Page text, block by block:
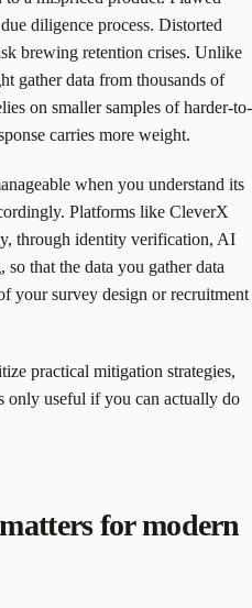
diligence process. Distorted
brewing retention crises. Unlike
gather data from thousands of
on smaller samples of harder-to-
carries more weight.
when you understand its
Platforms like CleverX
through identity verification, AI
that the data you gather data
your survey design or recruitment
practical mitigation strategies,
only useful if you can actually do
for modern